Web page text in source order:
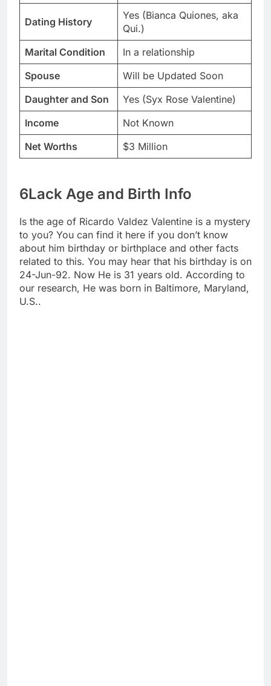
Dating History
Yes (Bianca Quiones, aka
Qui.)
Marital Condition
In a relationship
Spouse
Will be Updated Soon
Daughter and Son
Yes (Syx Rose Valentine)
Income
Not Known
Net Worths
$3 Million
6Lack Age and Birth Info
Is the age of Ricardo Valdez Valentine is a mystery
to you? You can find it here if you don’t know
about him birthday or birthplace and other facts
related to this. You may hear that his birthday is on
24-Jun-92. Now He is 31 years old. According to
our research, He was born in Baltimore, Maryland,
U.S..